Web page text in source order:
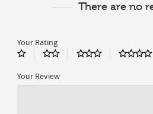
There are no
Your Rating
Your Review